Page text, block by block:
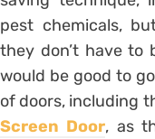
pest chemicals,
they don’t have to
would be good to
of doors, including
Screen Door, as